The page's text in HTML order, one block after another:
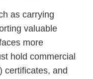
as carrying
valuable
more
hold commercial
certificates, and